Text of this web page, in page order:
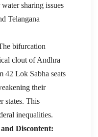
sharing issues
Telangana
bifurcation
clout of Andhra
42 Lok Sabha seats
their
states. This
inequalities.
Discontent: